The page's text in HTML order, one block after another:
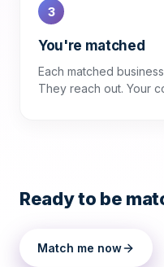
3
You're matched
Each matched
They reach out. Your
Ready to be
Match me now